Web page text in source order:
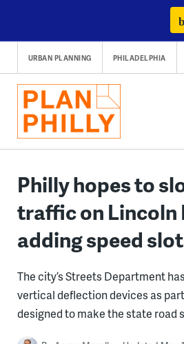
content
URBAN PLANNING PHILADELPHIA
Philly hopes to
traffic on Lincoln
adding speed
The city’s Streets Department
vertical deflection devices as
designed to make the state road